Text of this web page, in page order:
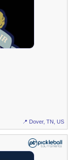
📍 Dover, TN, US